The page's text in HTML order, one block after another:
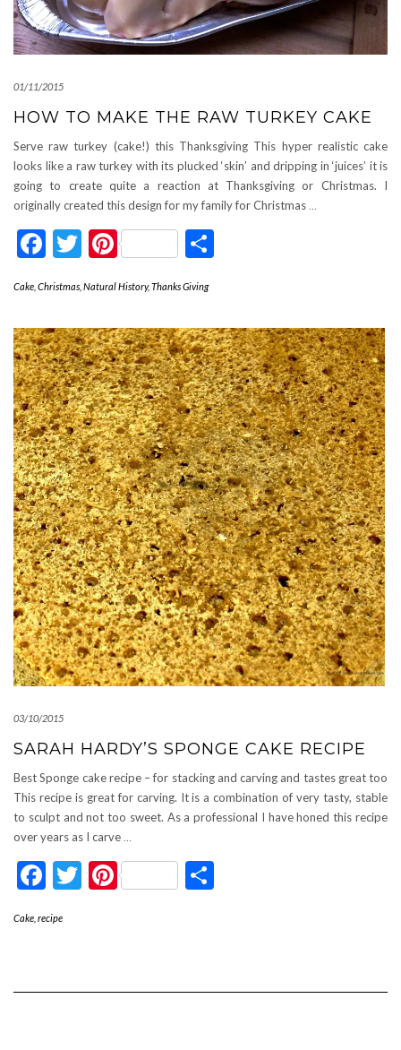
01/11/2015
HOW TO MAKE THE RAW TURKEY CAKE
Serve raw turkey (cake!) this Thanksgiving This hyper realistic cake
looks like a raw turkey with its plucked ‘skin’ and dripping in ‘juices’ it is
going to create quite a reaction at Thanksgiving or Christmas. I
originally created this design for my family for Christmas …
Facebook
Twitter
Pinterest
Cake Christmas Natural History,Thanks Giving
03/10/2015
SARAH HARDY’S SPONGE CAKE RECIPE
Best Sponge cake recipe – for stacking and carving and tastes great too
This recipe is great for carving. It is a combination of very tasty, stable
to sculpt and not too sweet. As a professional I have honed this recipe
over years as I carve…
Facebook
Twitter
Pinterest
Cake recipe